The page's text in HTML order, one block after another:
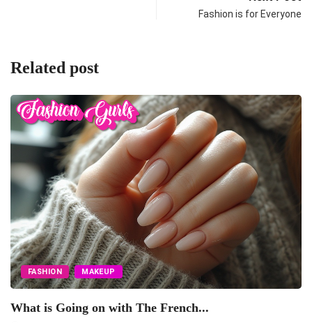
Fashion is for Everyone
Related post
FASHION MAKEUP
What is Going on with The French...